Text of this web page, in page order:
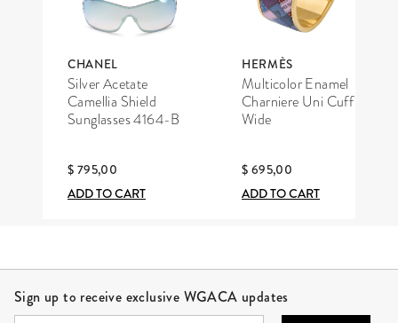
CHANEL
Silver Acetate
Camellia Shield
Sunglasses 4164-B
$ 795,00
ADD TO CART
HERMÈS
Multicolor Enamel
Charniere Uni Cuff
Wide
$ 695,00
ADD TO CART
Sign up to receive exclusive WGACA updates